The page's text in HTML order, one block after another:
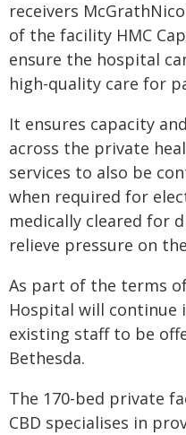
receivers
of the facility HMC
ensure the hospital
high-quality care for
It ensures capacity
across the private
services to also be
when required for
medically cleared for
relieve pressure on
As part of the terms
Hospital will
existing staff to be
Bethesda.
The 170-bed private
CBD specialises in